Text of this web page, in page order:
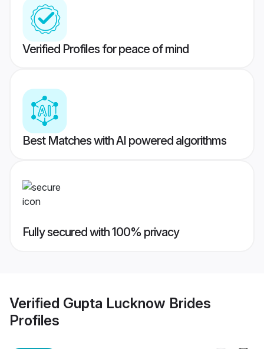
Verified Profiles for peace of mind
Best Matches with AI powered algorithms
Fully secured with 100% privacy
Verified Gupta Lucknow Brides
Profiles